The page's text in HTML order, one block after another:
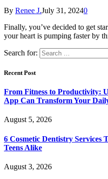
By Renee J.July 31, 20240
Finally, you’ve decided to get
your heart is pumping faster by
Search for:
Recent Post
From Fitness to Productivity:
App Can Transform Your
August 5, 2026
6 Cosmetic Dentistry Services
Teens Alike
August 3, 2026